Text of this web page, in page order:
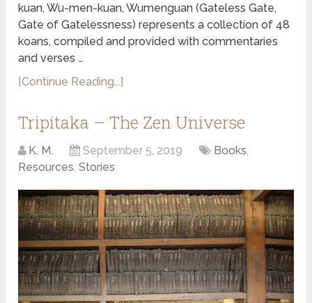
kuan, Wu-men-kuan, Wumenguan (Gateless Gate,
Gate of Gatelessness) represents a collection of 48
koans, compiled and provided with commentaries
and verses …
[Continue Reading...]
Tripitaka – The Zen Universe
K. M. September 5, 2019 Books,
Resources,Stories